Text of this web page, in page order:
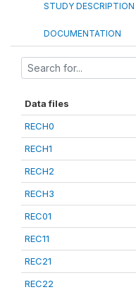
STUDY DESCRIPTION
DOCUMENTATION
Data files
RECH0
RECH1
RECH2
RECH3
REC01
REC11
REC21
REC22